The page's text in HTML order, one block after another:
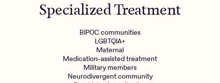
Specialized Treatment
BIPOC communities
LGBTQIA+
Maternal
Medication-assisted treatment
Military members
Neurodivergent community